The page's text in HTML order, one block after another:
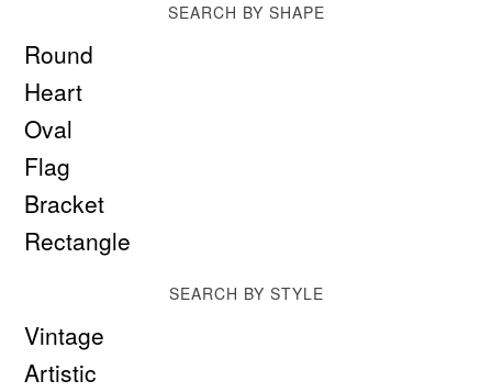
SEARCH BY SHAPE
Round
Heart
Oval
Flag
Bracket
Rectangle
SEARCH BY STYLE
Vintage
Artistic